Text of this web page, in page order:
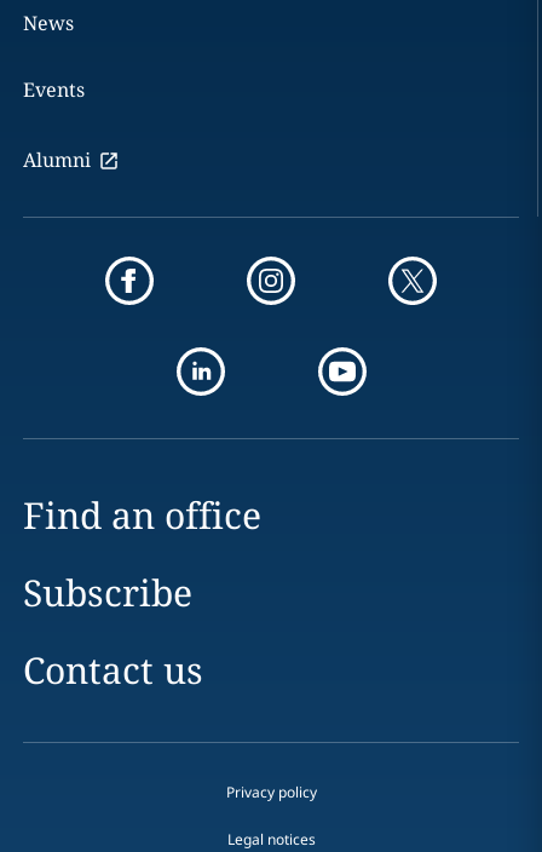
News
Events
Alumni
Find an office
Subscribe
Contact us
Privacy policy
Legal notices